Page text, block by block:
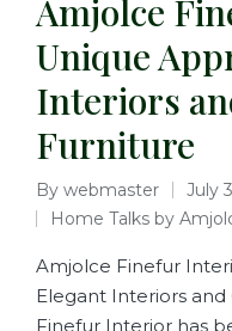
Amjolce
Unique
Interiors
Furniture
By webmaster
July
Home Talks by
Amjolce Finefur
Elegant Interiors
Finefur Interior has